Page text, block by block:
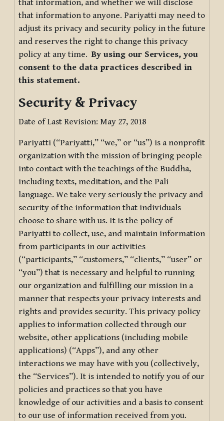
that information, and whether we will disclose
that information to anyone. Pariyatti may need to
adjust its privacy and security policy in the future
and reserves the right to change this privacy
policy at any time.By using our Services, you
consent to the data practices described in
this statement.
Security & Privacy
Date of Last Revision: May 27, 2018
Pariyatti (“Pariyatti,” “we,” or “us”) is a nonprofit
organization with the mission of bringing people
into contact with the teachings of the Buddha,
including texts, meditation, and the Pāli
language. We take very seriously the privacy and
security of the information that individuals
choose to share with us. It is the policy of
Pariyatti to collect, use, and maintain information
from participants in our activities
(“participants,” “customers,” “clients,” “user” or
“you”) that is necessary and helpful to running
our organization and fulfilling our mission in a
manner that respects your privacy interests and
rights and provides security. This privacy policy
applies to information collected through our
website, other applications (including mobile
applications) (“Apps”), and any other
interactions we may have with you (collectively,
the “Services”). It is intended to notify you of our
policies and practices so that you have
knowledge of our activities and a basis to consent
to our use of information received from you.